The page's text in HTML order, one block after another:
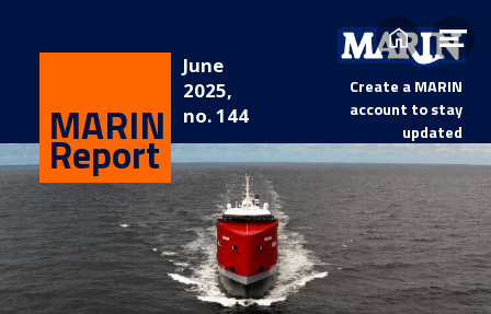
June
2025,
no. 144
Create a MARIN
account to stay
updated
MARIN
Report
Home